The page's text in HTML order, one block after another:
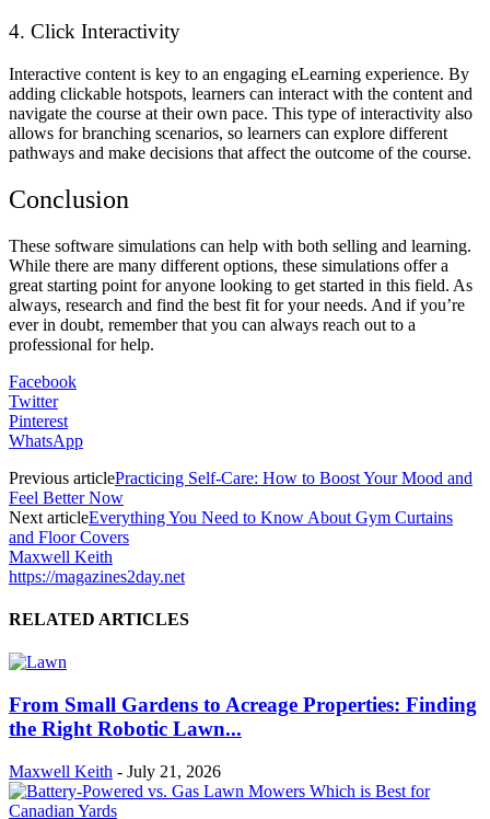
4. Click Interactivity
Interactive content is key to an engaging eLearning experience. By
adding clickable hotspots, learners can interact with the content and
navigate the course at their own pace. This type of interactivity also
allows for branching scenarios, so learners can explore different
pathways and make decisions that affect the outcome of the course.
Conclusion
These software simulations can help with both selling and learning.
While there are many different options, these simulations offer a
great starting point for anyone looking to get started in this field. As
always, research and find the best fit for your needs. And if you’re
ever in doubt, remember that you can always reach out to a
professional for help.
Facebook
Twitter
Pinterest
WhatsApp
Previous articlePracticing Self-Care: How to Boost Your Mood and
Feel Better Now
Next articleEverything You Need to Know About Gym Curtains
and Floor Covers
Maxwell Keith
https://magazines2day.net
RELATED ARTICLES
From Small Gardens to Acreage Properties: Finding
the Right Robotic Lawn...
Maxwell Keith - July 21, 2026